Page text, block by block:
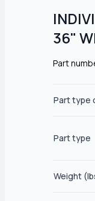
36"
Part
Part type
Part type
Weight